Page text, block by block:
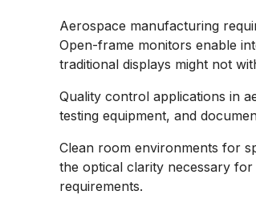
Aerospace manufacturing
Open-frame monitors enable
traditional displays might not
Quality control applications in
testing equipment, and
Clean room environments for
the optical clarity necessary
requirements.